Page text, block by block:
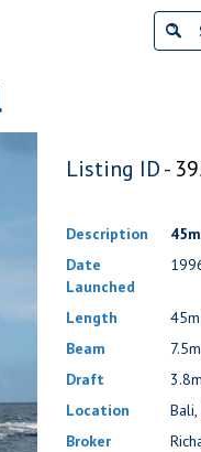
Listing ID -
Description
Date
Launched
Length
Beam
Draft
Location
Broker